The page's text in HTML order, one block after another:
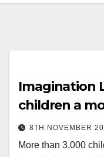
Imagination
children a
8TH NOVEMBER
More than 3,000